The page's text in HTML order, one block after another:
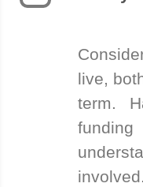
live,
term.
involved.